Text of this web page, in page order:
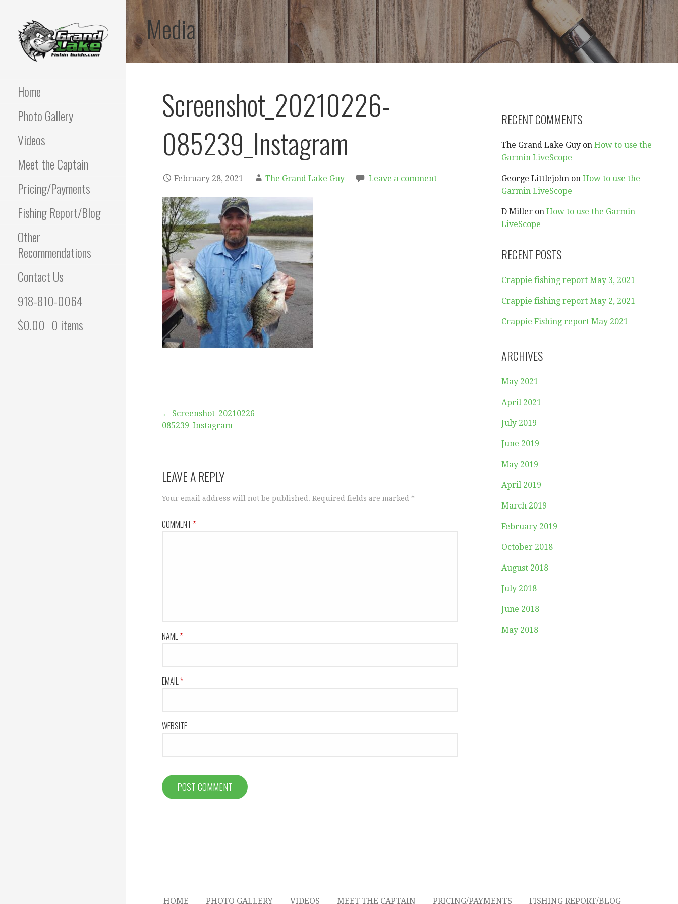
Skip
content
OKLAHOMA FISHING
GUIDE | PAUL
POTTER 918-810-
0064
Home
Photo Gallery
Videos
Meet the Captain
Pricing/Payments
Fishing Report/Blog
Other
Recommendations
Contact Us
918-810-0064
$0.00 0 items
Media
Screenshot_20210226-
085239_Instagram
February 28, 2021 The Grand Lake Guy Leave a comment
Post← Screenshot_20210226-
085239_Instagram
LEAVE A REPLY
Your email address will not be published. Required fields are marked *
COMMENT*
NAME*
EMAIL *
WEBSITE
RECENT COMMENTS
The Grand Lake Guy onHow to use the
Garmin LiveScope
George Littlejohn onHow to use the
Garmin LiveScope
D Miller onHow to use the Garmin
LiveScope
RECENT POSTS
Crappie fishing report May 3, 2021
Crappie fishing report May 2, 2021
Crappie Fishing report May 2021
ARCHIVES
May 2021
April 2021
July 2019
June 2019
May 2019
April 2019
March 2019
February 2019
October 2018
August 2018
July 2018
June 2018
May 2018
HOME PHOTO GALLERY VIDEOS MEET THE CAPTAIN PRICING/PAYMENTS FISHING REPORT/BLOG